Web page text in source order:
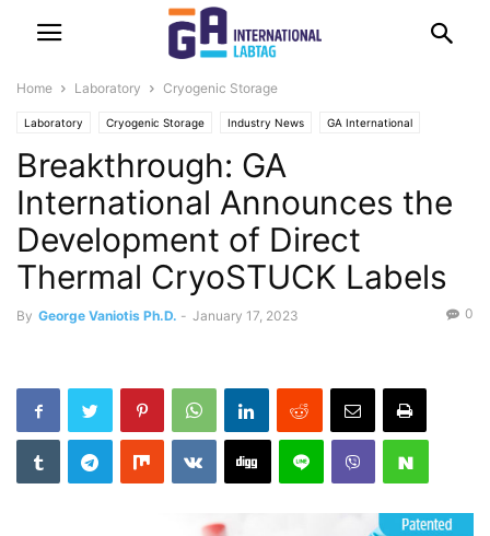
Home Laboratory Cryogenic Storage
Laboratory Cryogenic Storage Industry News GA International
Identification Solutions Labeling
Breakthrough: GA
International Announces the
Development of Direct
Thermal CryoSTUCK Labels
By George Vaniotis Ph.D. - January 17, 2023 0